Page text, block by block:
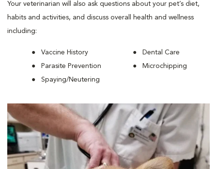
Your veterinarian will also ask questions about your pet’s diet,
habits and activities, and discuss overall health and wellness
including:
Vaccine History
Parasite Prevention
Spaying/Neutering
Dental Care
Microchipping